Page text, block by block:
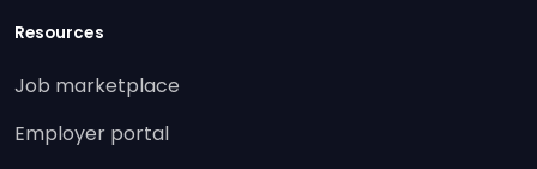
Resources
Job marketplace
Employer portal